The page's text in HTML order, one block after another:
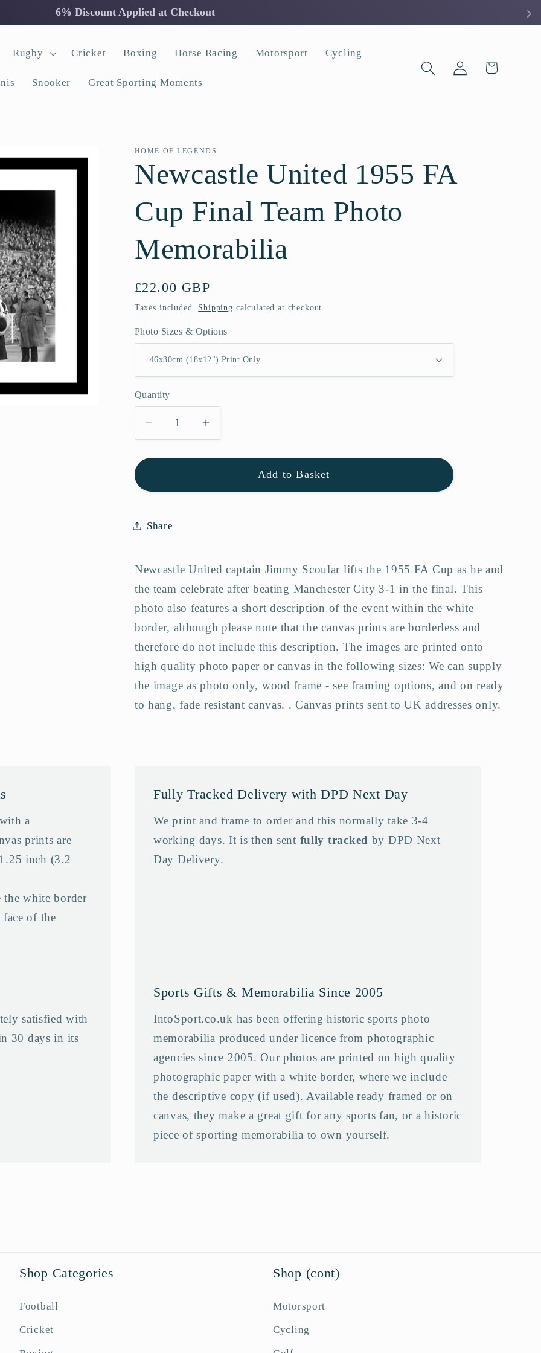
6% Discount Applied at Checkout
Rugby Cricket Boxing Horse Racing Motorsport Cycling
Snooker Great Sporting Moments
Log
in
Cart
HOME OF LEGENDS
Newcastle United 1955 FA
Cup Final Team Photo
Memorabilia
Regular
price
£22.00 GBP
Taxes included. Shipping calculated at checkout.
Photo Sizes & Options
Quantity
Quantity
Decrease
for
United
FA
Team
Photo
Memorabilia
Increase
for
Newcastle
United
Team
Photo
Memorabilia
Add to Basket
Share
Newcastle United captain Jimmy Scoular lifts the 1955 FA Cup as he and
the team celebrate after beating Manchester City 3-1 in the final. This
photo also features a short description of the event within the white
border, although please note that the canvas prints are borderless and
therefore do not include this description. The images are printed onto
high quality photo paper or canvas in the following sizes: We can supply
the image as photo only, wood frame - see framing options, and on ready
to hang, fade resistant canvas. . Canvas prints sent to UK addresses only.
a
prints are
inch (3.2
the white border
of the
Fully Tracked Delivery with DPD Next Day
We print and frame to order and this normally take 3-4
working days. It is then sent fully tracked by DPD Next
Day Delivery.
satisfied with
30 days in its
Sports Gifts & Memorabilia Since 2005
IntoSport.co.uk has been offering historic sports photo
memorabilia produced under licence from photographic
agencies since 2005. Our photos are printed on high quality
photographic paper with a white border, where we include
the descriptive copy (if used). Available ready framed or on
canvas, they make a great gift for any sports fan, or a historic
piece of sporting memorabilia to own yourself.
Shop Categories
Football
Cricket
Shop (cont)
Motorsport
Cycling